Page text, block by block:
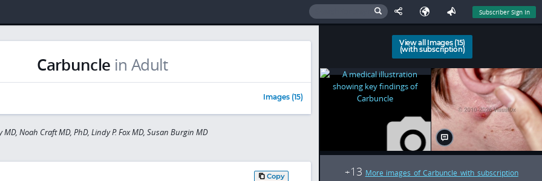
Subscriber Sign In
Carbuncle in Adult
Images (15)
Noah Craft MD, PhD, Lindy P. Fox MD, Susan Burgin MD
Copy
View all Images (15)
(with subscription)
+13 More images of Carbuncle with subscription